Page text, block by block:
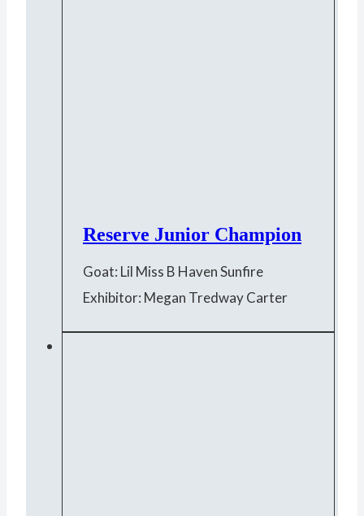
Reserve Junior Champion
Goat: Lil Miss B Haven Sunfire
Exhibitor: Megan Tredway Carter